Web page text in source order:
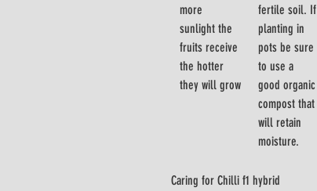
more
sunlight the
fruits receive
the hotter
they will grow
fertile soil. If
planting in
pots be sure
to use a
good organic
compost that
will retain
moisture.
Caring for Chilli f1 hybrid